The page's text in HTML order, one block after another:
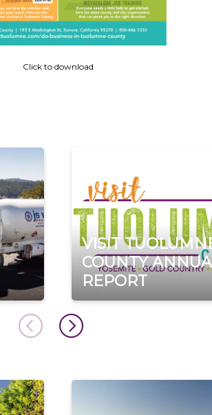
Click to download
VISIT
COUNTY
REPORT